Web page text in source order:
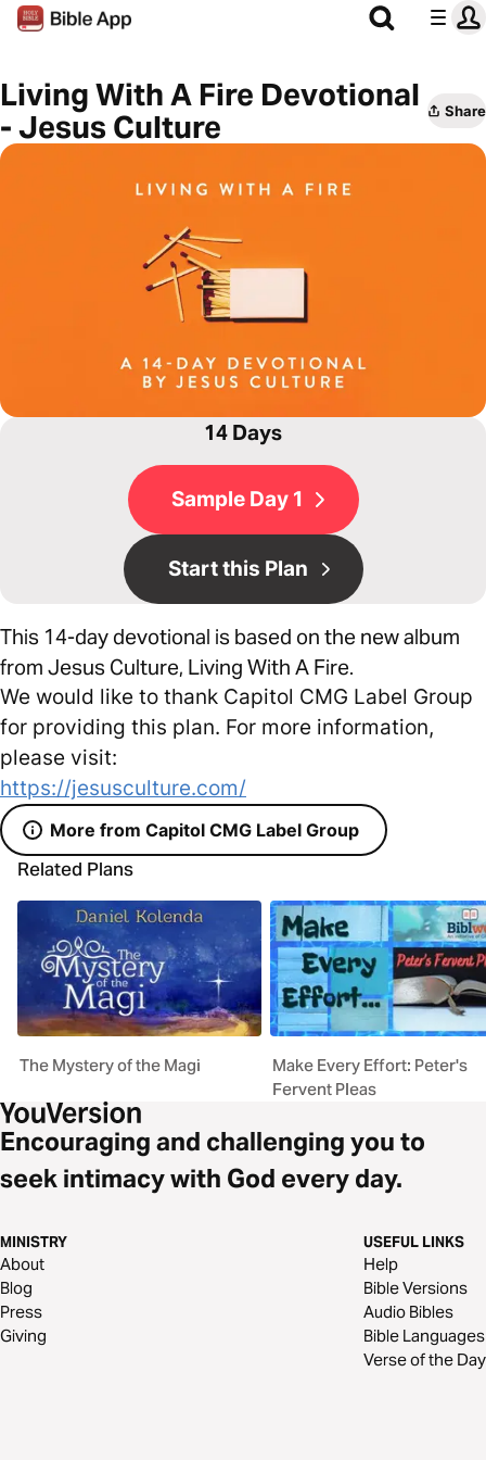
Living With A Fire Devotional
- Jesus Culture
Share
14 Days
Sample Day 1
Start this Plan
This 14-day devotional is based on the new album
from Jesus Culture, Living With A Fire.
We would like to thank Capitol CMG Label Group
for providing this plan. For more information,
please visit:
https://jesusculture.com/
More from Capitol CMG Label Group
Related Plans
The Mystery of the Magi
Make Every Effort: Peter's
Fervent Pleas
Encouraging and challenging you to
seek intimacy with God every day.
MINISTRY
About
Blog
Press
Giving
USEFUL LINKS
Help
Bible Versions
Audio Bibles
Bible Languages
Verse of the Day